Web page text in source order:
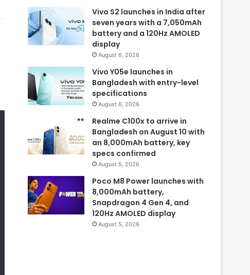
Vivo S2 launches in India after
seven years with a 7,050mAh
battery and a 120Hz AMOLED
display
August 6, 2026
Vivo Y05e launches in
Bangladesh with entry-level
specifications
August 6, 2026
Realme C100x to arrive in
Bangladesh on August 10 with
an 8,000mAh battery, key
specs confirmed
August 5, 2026
Poco M8 Power launches with
8,000mAh battery,
Snapdragon 4 Gen 4, and
120Hz AMOLED display
August 5, 2026